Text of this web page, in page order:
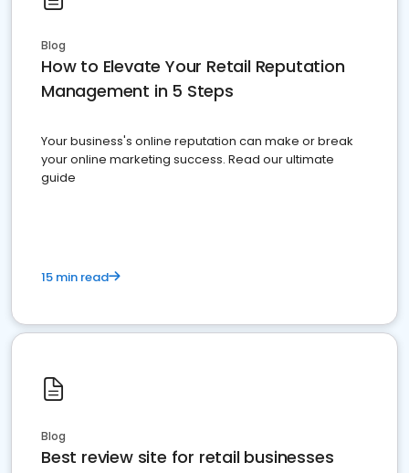
Blog
How to Elevate Your Retail Reputation
Management in 5 Steps
Your business's online reputation can make or break
your online marketing success. Read our ultimate
guide
15 min read
Blog
Best review site for retail businesses